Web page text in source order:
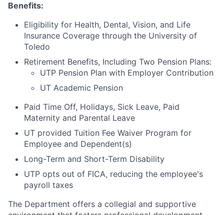
Benefits:
Eligibility for Health, Dental, Vision, and Life
Insurance Coverage through the University of
Toledo
Retirement Benefits, Including Two Pension Plans:
UTP Pension Plan with Employer Contribution
UT Academic Pension
Paid Time Off, Holidays, Sick Leave, Paid
Maternity and Parental Leave
UT provided Tuition Fee Waiver Program for
Employee and Dependent(s)
Long-Term and Short-Term Disability
UTP opts out of FICA, reducing the employee's
payroll taxes
The Department offers a collegial and supportive